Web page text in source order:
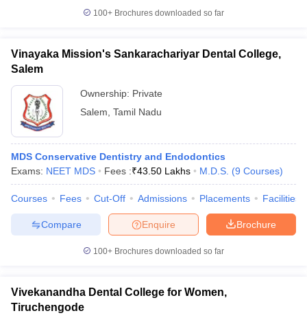
100+ Brochures downloaded so far
Vinayaka Mission's Sankarachariyar Dental College,
Salem
Ownership: Private
Salem Tamil Nadu
MDS Conservative Dentistry and Endodontics
Exams: NEET MDS Fees :₹43.50 Lakhs M.D.S. (9 Courses)
Courses Fees Cut-Off Admissions Placements Facilities
Brochure
Enquire
Compare
100+ Brochures downloaded so far
Vivekanandha Dental College for Women,
Tiruchengode